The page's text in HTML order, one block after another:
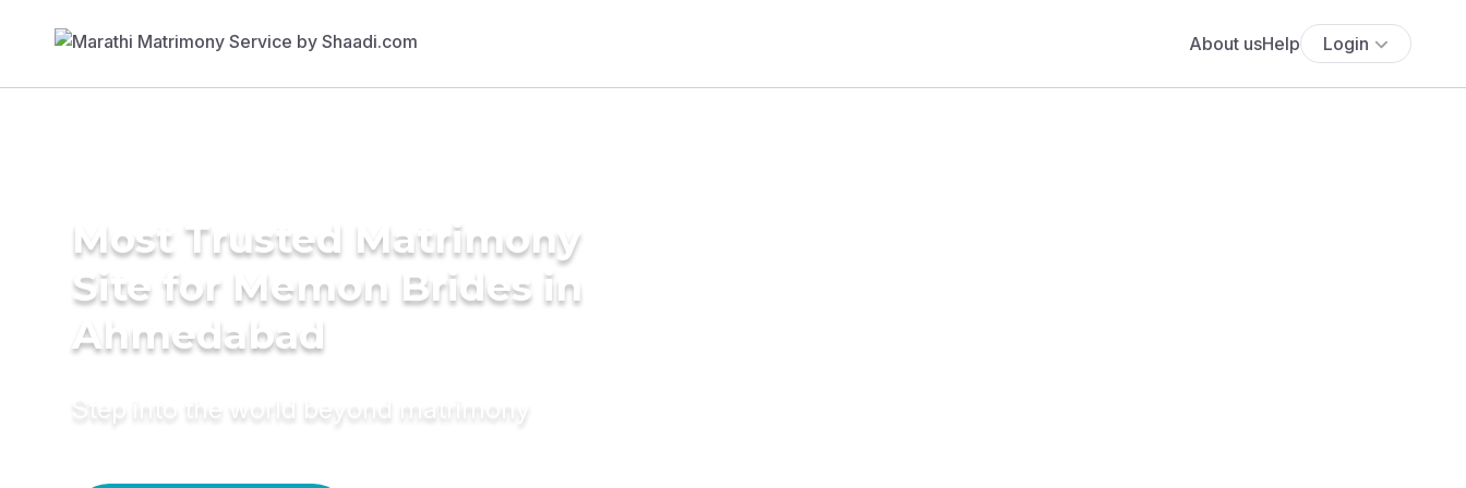
About usHelp Login
Most Trusted Matrimony
Site for Memon Brides in
Ahmedabad
Step into the world beyond matrimony